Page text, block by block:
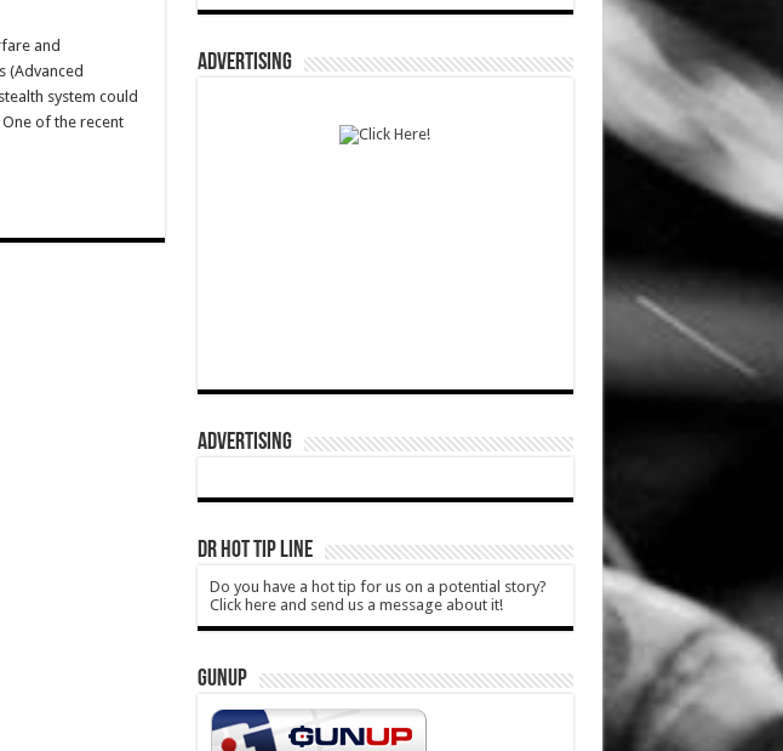
and
(Advanced
system could
of the recent
ADVERTISING
ADVERTISING
DR HOT TIP LINE
Do you have a hot tip for us on a potential story?
Click here and send us a message about it!
GUNUP